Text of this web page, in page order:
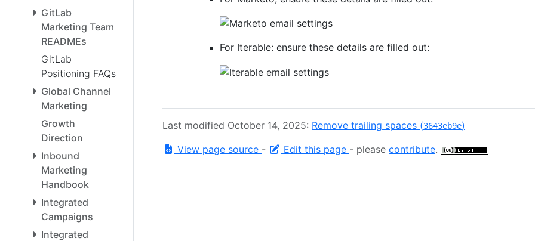
GitLab
Marketing Team
READMEs
GitLab
Positioning FAQs
Global Channel
Marketing
Growth
Direction
Inbound
Marketing
Handbook
Integrated
Campaigns
Integrated
For Iterable: ensure these details are filled out:
Last modified October 14, 2025: Remove trailing spaces (3643eb9e)
View page source - Edit this page - please contribute.